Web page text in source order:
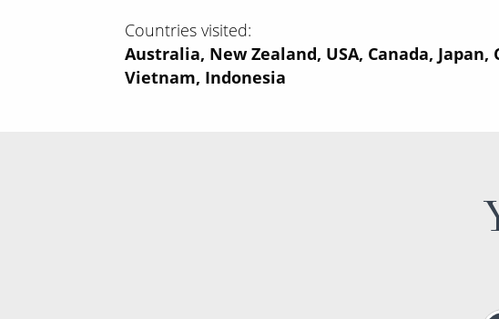
Countries visited
Australia, New Zealand, USA, Canada, Japan,
Vietnam, Indonesia